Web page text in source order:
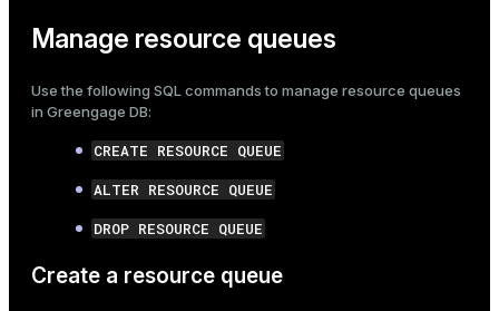
Manage resource queues
Use the following SQL commands to manage resource queues
in Greengage DB:
CREATE RESOURCE QUEUE
ALTER RESOURCE QUEUE
DROP RESOURCE QUEUE
Create a resource queue